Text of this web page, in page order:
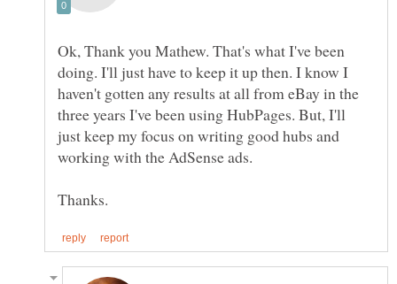
Ok, Thank you Mathew. That's what I've been
doing. I'll just have to keep it up then. I know I
haven't gotten any results at all from eBay in the
three years I've been using HubPages. But, I'll
just keep my focus on writing good hubs and